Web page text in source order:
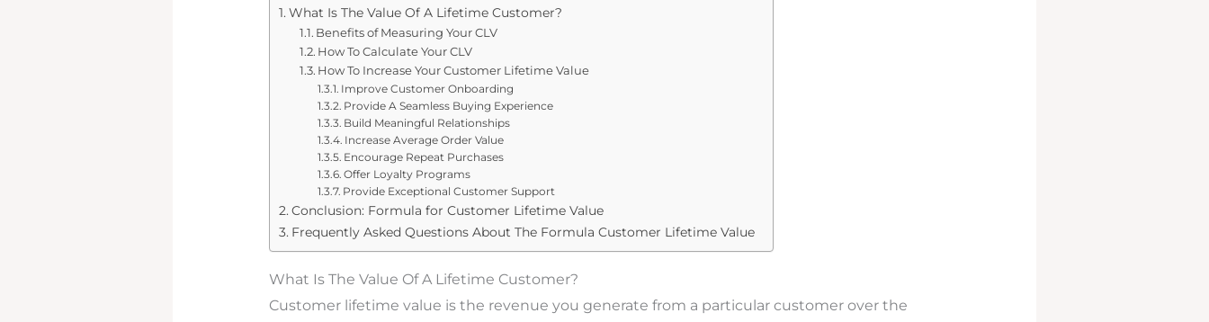
What Is The Value Of A Lifetime Customer?
Benefits of Measuring Your CLV
How To Calculate Your CLV
How To Increase Your Customer Lifetime Value
Improve Customer Onboarding
Provide A Seamless Buying Experience
Build Meaningful Relationships
Increase Average Order Value
Encourage Repeat Purchases
Offer Loyalty Programs
Provide Exceptional Customer Support
Conclusion: Formula for Customer Lifetime Value
Frequently Asked Questions About The Formula Customer Lifetime Value
What Is The Value Of A Lifetime Customer?
Customer lifetime value is the revenue you generate from a particular customer over the